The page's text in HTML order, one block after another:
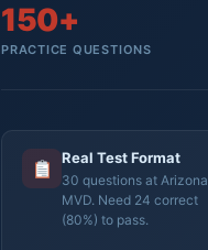
150+
PRACTICE QUESTIONS
Real Test Format
30 questions at Arizona
MVD. Need 24 correct
(80%) to pass.